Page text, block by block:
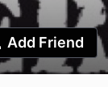
Add Friend